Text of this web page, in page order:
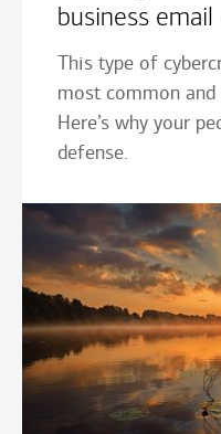
business
This type of
most common
Here’s why your
defense.